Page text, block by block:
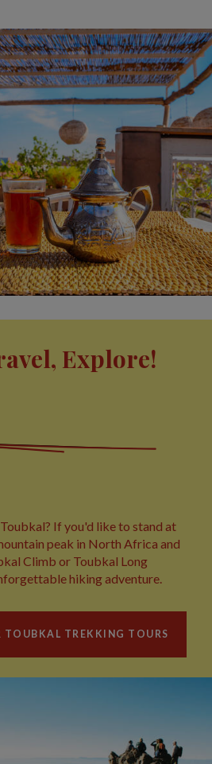
Explore!
If you'd like to stand at
peak in North Africa and
Climb or Toubkal Long
hiking adventure.
TOUBKAL TREKKING TOURS